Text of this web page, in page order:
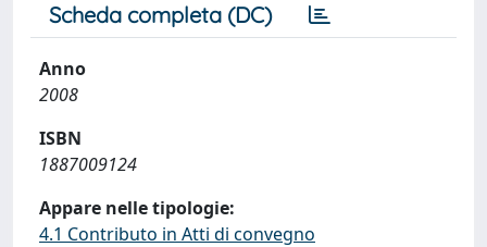
Scheda completa (DC)
Anno
2008
ISBN
1887009124
Appare nelle tipologie:
4.1 Contributo in Atti di convegno